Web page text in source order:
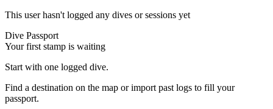
This user hasn't logged any dives or sessions yet
Dive Passport
Your first stamp is waiting
Start with one logged dive.
Find a destination on the map or import past logs to fill your
passport.